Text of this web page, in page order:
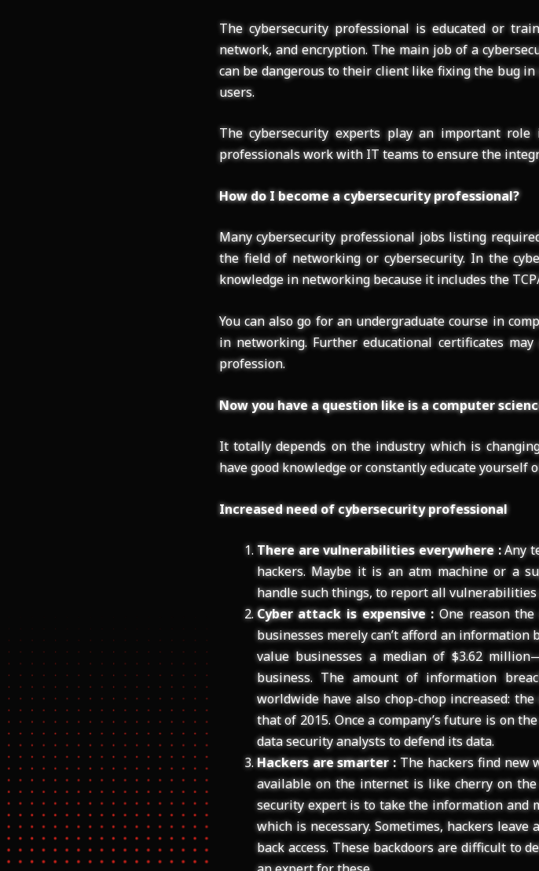
The cybersecurity professional is educated or
network, and encryption. The main job of a
can be dangerous to their client like fixing the bug in
users.
The cybersecurity experts play an important role
professionals work with IT teams to ensure the
How do I become a cybersecurity professional?
Many cybersecurity professional jobs listing
the field of networking or cybersecurity. In the
knowledge in networking because it includes the
You can also go for an undergraduate course in
in networking. Further educational certificates
profession.
Now you have a question like is a computer
It totally depends on the industry which is
have good knowledge or constantly educate yourself
Increased need of cybersecurity professional
There are vulnerabilities everywhere :Any
hackers. Maybe it is an atm machine or a
handle such things, to report all vulnerabilities
Cyber attack is expensive : One reason
businesses merely can’t afford an
value businesses a median of $3.62
business. The amount of information
worldwide have also chop-chop increased:
that of 2015. Once a company’s future is on
data security analysts to defend its data.
Hackers are smarter : The hackers find new
available on the internet is like cherry on
security expert is to take the information and
which is necessary. Sometimes, hackers
back access. These backdoors are difficult to